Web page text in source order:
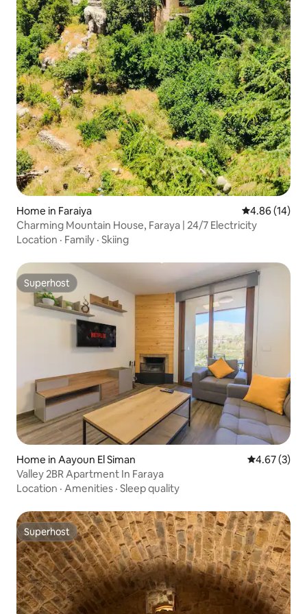
Home in Faraiya 4.86 out of 5
4.86 (14)
Charming Mountain House, Faraya | 24/7 Electricity
Location · Family · Skiing
Superhost
Superhost
Home in Aayoun El Siman 4.67 out of
4.67 (3)
Valley 2BR Apartment In Faraya
Location · Amenities · Sleep quality
Superhost
Superhost